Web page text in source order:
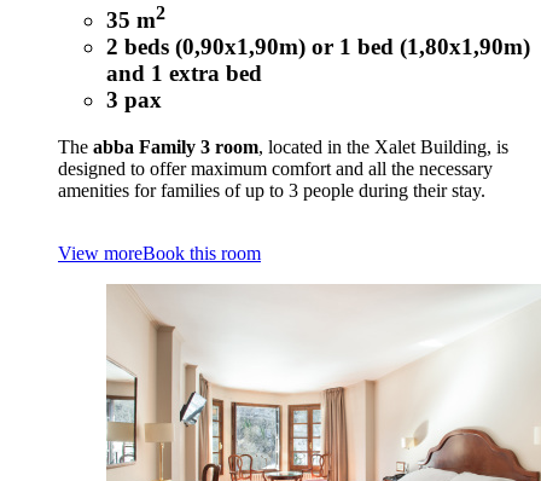
35 m2
2 beds (0,90x1,90m) or 1 bed (1,80x1,90m)
and 1 extra bed
3 pax
The abba Family 3 room, located in the Xalet Building, is
designed to offer maximum comfort and all the necessary
amenities for families of up to 3 people during their stay.
View moreBook this room